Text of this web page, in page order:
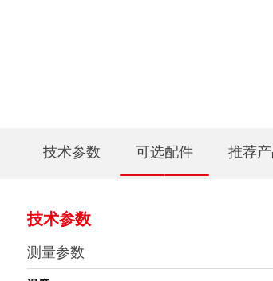
技术参数 可选配件 推荐
技术参数
测量参数